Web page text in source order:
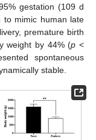
gestation (109 d
to mimic human late
premature birth
weight by 44% (p <
spontaneous
stable.